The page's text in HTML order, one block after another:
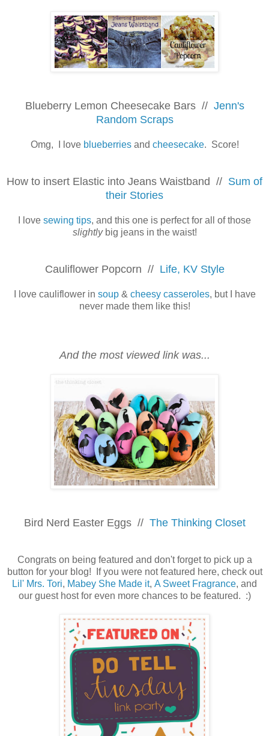
Blueberry Lemon Cheesecake Bars // Jenn's
Random Scraps
Omg, I love blueberriesand cheesecake. Score!
How to insert Elastic into Jeans Waistband // Sum of
their Stories
I love sewing tips, and this one is perfect for all of those
slightlybig jeans in the waist!
Cauliflower Popcorn // Life, KV Style
I love cauliflower in soup& cheesy casseroles, but I have
never made them like this!
And the most viewed link was...
Bird Nerd Easter Eggs // The Thinking Closet
Congrats on being featured and don't forget to pick up a
button for your blog! If you were not featured here, check out
Lil' Mrs. Tori, Mabey She Made it, A Sweet Fragrance, and
our guest host for even more chances to be featured. :)